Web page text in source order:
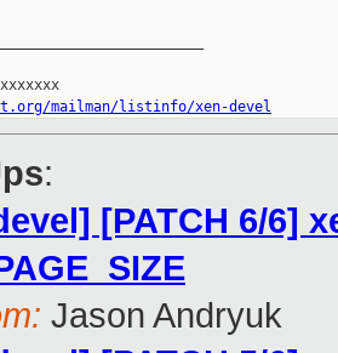
mailman/listinfo/xen-devel
:
[PATCH 6/6]
Jason Andryuk